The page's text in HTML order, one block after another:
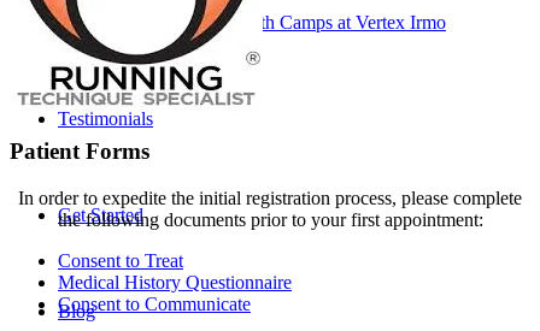
Soccer Strength Camps at Vertex Irmo
Testimonials
Get Started
Blog
Patient Forms
In order to expedite the initial registration process, please complete
the following documents prior to your first appointment:
Consent to Treat
Medical History Questionnaire
Consent to Communicate